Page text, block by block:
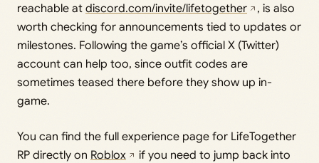
reachable at discord.com/invite/lifetogether
, is also
worth checking for announcements tied to updates or
milestones. Following the game’s official X (Twitter)
account can help too, since outfit codes are
sometimes teased there before they show up in-
game.
You can find the full experience page for LifeTogether
RP directly on Roblox
if you need to jump back into